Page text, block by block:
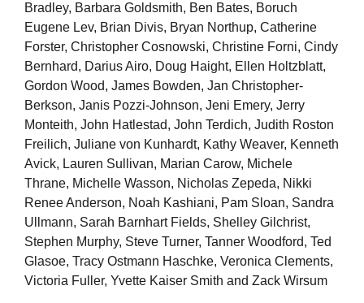
Bradley, Barbara Goldsmith, Ben Bates, Boruch
Eugene Lev, Brian Divis, Bryan Northup, Catherine
Forster, Christopher Cosnowski, Christine Forni, Cindy
Bernhard, Darius Airo, Doug Haight, Ellen Holtzblatt,
Gordon Wood, James Bowden, Jan Christopher-
Berkson, Janis Pozzi-Johnson, Jeni Emery, Jerry
Monteith, John Hatlestad, John Terdich, Judith Roston
Freilich, Juliane von Kunhardt, Kathy Weaver, Kenneth
Avick, Lauren Sullivan, Marian Carow, Michele
Thrane, Michelle Wasson, Nicholas Zepeda, Nikki
Renee Anderson, Noah Kashiani, Pam Sloan, Sandra
Ullmann, Sarah Barnhart Fields, Shelley Gilchrist,
Stephen Murphy, Steve Turner, Tanner Woodford, Ted
Glasoe, Tracy Ostmann Haschke, Veronica Clements,
Victoria Fuller, Yvette Kaiser Smith and Zack Wirsum